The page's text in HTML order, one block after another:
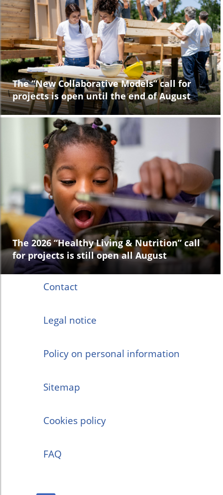
The “New Collaborative Models” call for
projects is open until the end of August
The 2026 “Healthy Living & Nutrition” call
for projects is still open all August
Contact
Legal notice
Policy on personal information
Sitemap
Cookies policy
FAQ